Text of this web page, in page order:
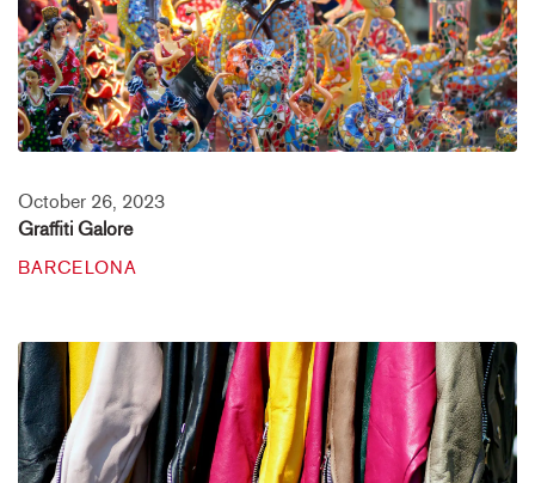
October 26, 2023
Graffiti Galore
BARCELONA